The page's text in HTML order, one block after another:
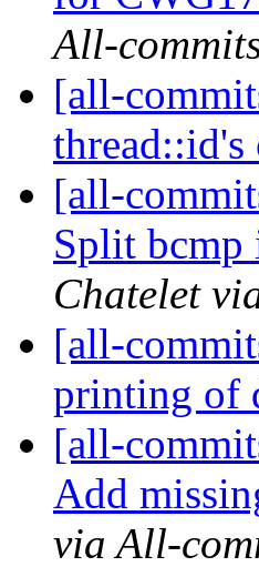
All-
[all-
thread::id's
[all-
Split bcmp
Chatelet
[all-
printing of
[all-
Add
via All-